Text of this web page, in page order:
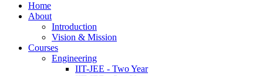
Home
About
Introduction
Vision & Mission
Courses
Engineering
IIT-JEE - Two Year